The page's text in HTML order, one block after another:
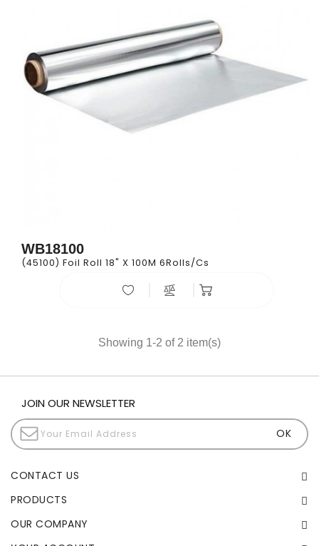
WB18100
(45100) Foil Roll 18" X 100M 6Rolls/cs
Showing 1-2 of 2 item(s)
JOIN OUR NEWSLETTER
CONTACT US
PRODUCTS
OUR COMPANY